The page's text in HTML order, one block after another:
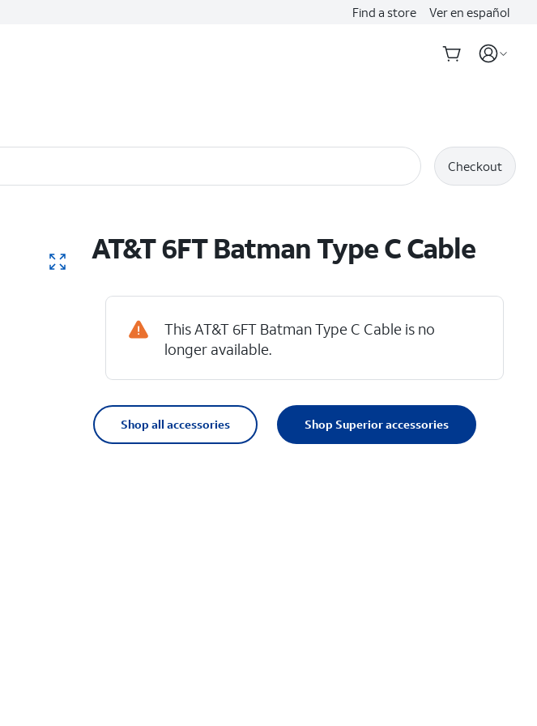
Find a store Ver en español
Checkout
AT&T 6FT Batman Type C Cable
This AT&T 6FT Batman Type C Cable is no
longer available.
Shop all accessories Shop Superior accessories